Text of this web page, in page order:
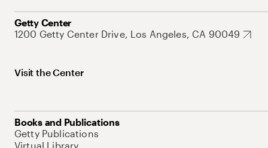
Getty Center
1200 Getty Center Drive, Los Angeles, CA 90049
Visit the Center
Books and Publications
Getty Publications
Virtual Library